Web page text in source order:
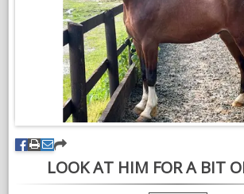
LOOK AT HIM FOR A BIT